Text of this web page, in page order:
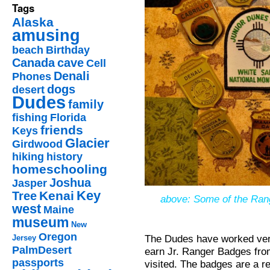
Tags
Alaska
amusing
beach Birthday
Canadacave Cell
Phones Denali
desert dogs
Dudesfamily
fishing Florida
Keys friends
Girdwood Glacier
hiking history
homeschooling
Jasper Joshua
Tree Kenai Key
west Maine
museum New
Jersey Oregon
PalmDesert
passports
above: Some of the
The Dudes have worked
earn Jr. Ranger Badges
visited. The badges are a